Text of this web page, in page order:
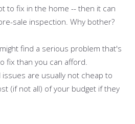
to fix in the home -- then it can
sale inspection. Why bother?
find a serious problem that's
fix than you can afford.
are usually not cheap to
(if not all) of your budget if they